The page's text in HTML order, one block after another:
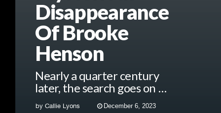
Disappearance
Of Brooke
Henson
Nearly a quarter century
later, the search goes on …
by Callie Lyons December 6, 2023